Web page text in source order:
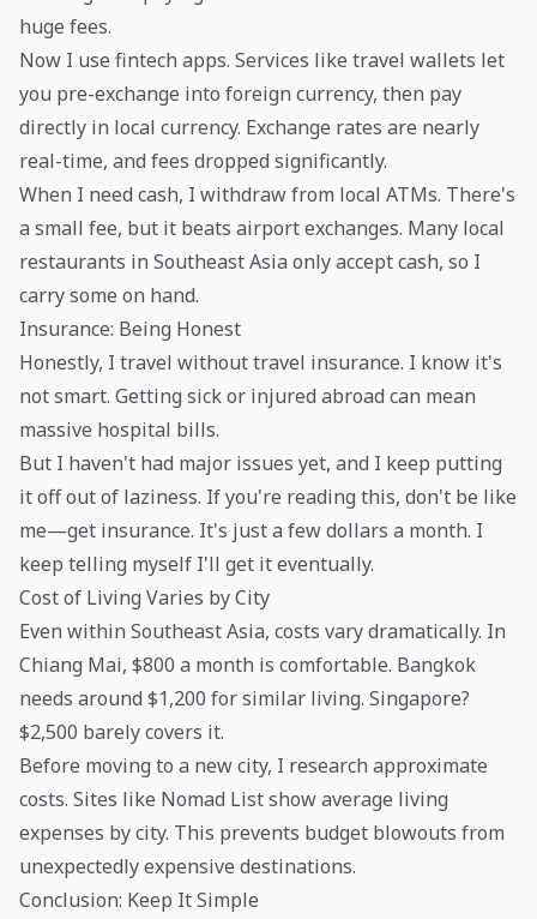
huge fees.
Now I use fintech apps. Services like travel wallets let
you pre-exchange into foreign currency, then pay
directly in local currency. Exchange rates are nearly
real-time, and fees dropped significantly.
When I need cash, I withdraw from local ATMs. There's
a small fee, but it beats airport exchanges. Many local
restaurants in Southeast Asia only accept cash, so I
carry some on hand.
Insurance: Being Honest
Honestly, I travel without travel insurance. I know it's
not smart. Getting sick or injured abroad can mean
massive hospital bills.
But I haven't had major issues yet, and I keep putting
it off out of laziness. If you're reading this, don't be like
me—get insurance. It's just a few dollars a month. I
keep telling myself I'll get it eventually.
Cost of Living Varies by City
Even within Southeast Asia, costs vary dramatically. In
Chiang Mai, $800 a month is comfortable. Bangkok
needs around $1,200 for similar living. Singapore?
$2,500 barely covers it.
Before moving to a new city, I research approximate
costs. Sites like Nomad List show average living
expenses by city. This prevents budget blowouts from
unexpectedly expensive destinations.
Conclusion: Keep It Simple